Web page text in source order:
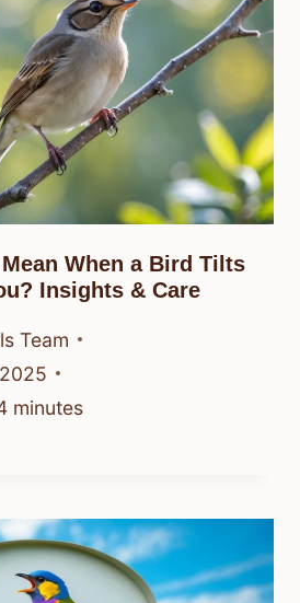
When a Bird Tilts
Insights & Care
Team
minutes